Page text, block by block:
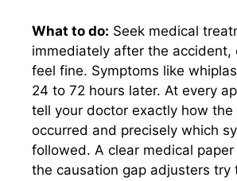
What to do: Seek medical
immediately after the accident,
feel fine. Symptoms like
24 to 72 hours later. At every
tell your doctor exactly how
occurred and precisely which
followed. A clear medical
the causation gap adjusters try